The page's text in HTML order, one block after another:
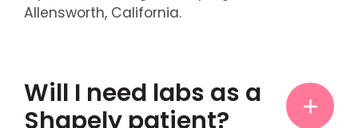
Allensworth, California.
Will I need labs as a
Shapely patient?